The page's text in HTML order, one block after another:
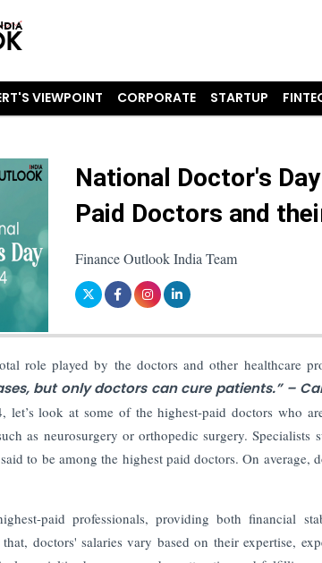
VIEWPOINT CORPORATE STARTUP
National Doctor's
Paid Doctors and
Finance Outlook India Team
role played by the doctors and other healthcare
but only doctors can cure patients.” –
look at some of the highest-paid doctors who
as neurosurgery or orthopedic surgery.Specialists
to be among the highest paid doctors. On average,
paid professionals, providing both financial
doctors' salaries vary based on their expertise,